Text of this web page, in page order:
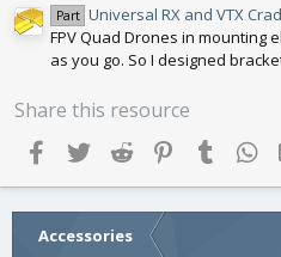
Part Universal RX and VTX
FPV Quad Drones in mounting
as you go. So I designed
Share this resource
FacebookTwitterReddit PinterestTumblr
Accessories